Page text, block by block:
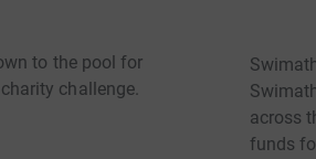
to the pool for
challenge.
across
funds